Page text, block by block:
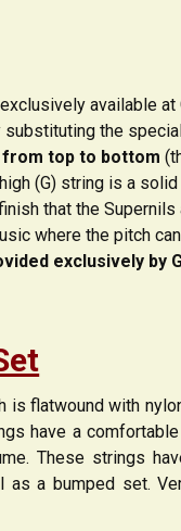
available at
substituting the
from top to bottom
(G) string is a solid
that the Supernils
where the pitch
exclusively by
is flatwound with
have a
These strings
a bumped set.